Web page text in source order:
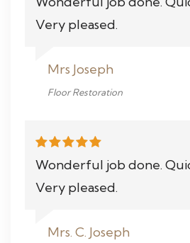
Very pleased.
Mrs Joseph
Floor Restoration
Wonderful job done.
Very pleased.
Mrs. C. Joseph